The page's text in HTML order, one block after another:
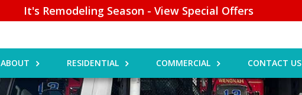
It's Remodeling Season - View Special Offers
ABOUT RESIDENTIAL COMMERCIAL CONTACT US